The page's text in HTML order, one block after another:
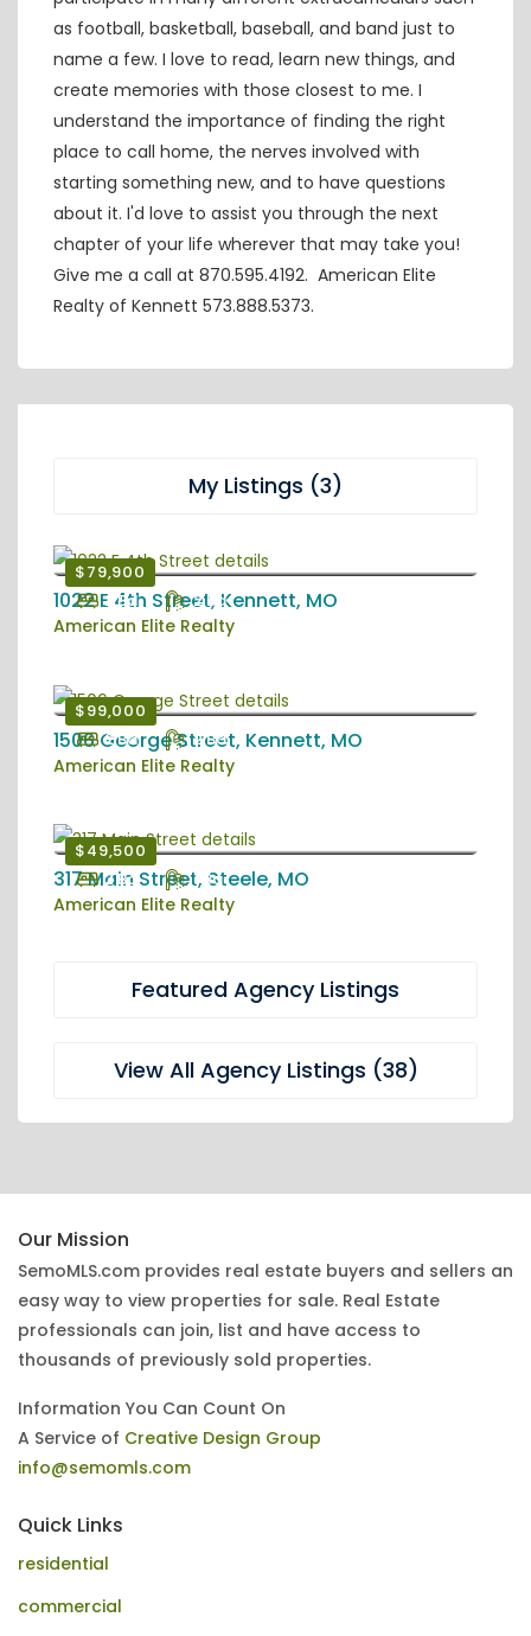
as football, basketball, baseball, and band just to
name a few. I love to read, learn new things, and
create memories with those closest to me. I
understand the importance of finding the right
place to call home, the nerves involved with
starting something new, and to have questions
about it. I'd love to assist you through the next
chapter of your life wherever that may take you!
Give me a call at 870.595.4192. American Elite
Realty of Kennett 573.888.5373.
My Listings (3)
$79,900
2 Bd
2 Ba
1022 E 4th Street, Kennett, MO
American Elite Realty
$99,000
2 Bd
2 Ba
1506 George Street, Kennett, MO
American Elite Realty
$49,500
2 Bd
1 Ba
317 Main Street, Steele, MO
American Elite Realty
Featured Agency Listings
View All Agency Listings (38)
Our Mission
SemoMLS.com provides real estate buyers and sellers an
easy way to view properties for sale. Real Estate
professionals can join, list and have access to
thousands of previously sold properties.
Information You Can Count On
A Service of Creative Design Group
info@semomls.com
Quick Links
residential
commercial